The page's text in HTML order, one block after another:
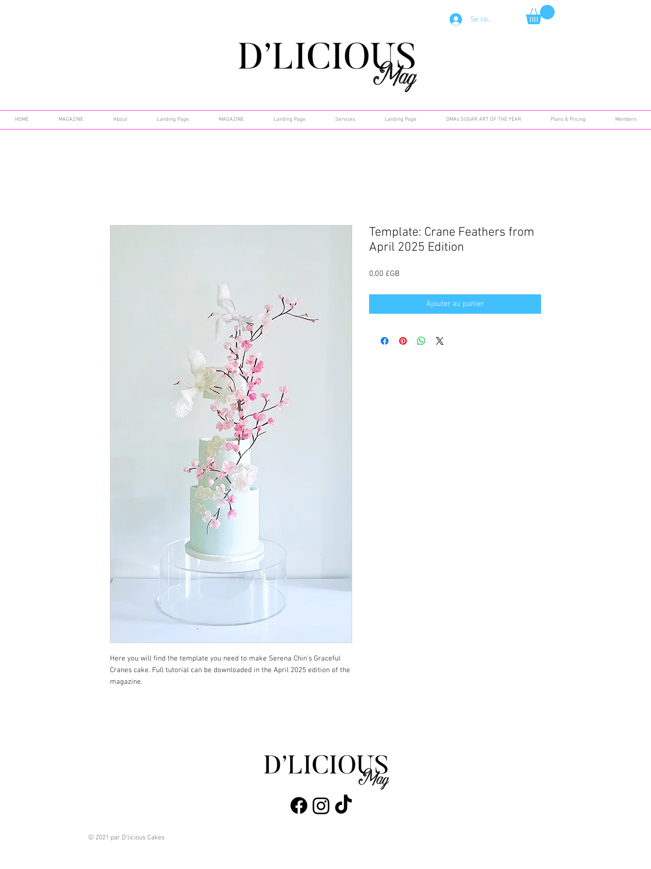
HOME MAGAZINE About Landing Page MAGAZINE Landing Page Services Landing Page DMAs SUGAR ART OF THE YEAR Plans & Pricing Members
Se connecter
Here you will find the template you need to make Serena Chin's Graceful
Cranes cake. Full tutorial can be downloaded in the April 2025 edition of the
magazine.
Template: Crane Feathers from
April 2025 Edition
0,00 £GB
Ajouter au panier
© 2021 par D'licious Cakes